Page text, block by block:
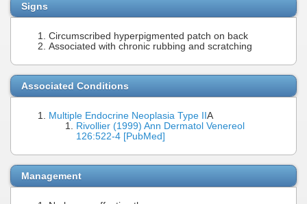
Signs
Circumscribed hyperpigmented patch on back
Associated with chronic rubbing and scratching
Associated Conditions
Multiple Endocrine Neoplasia Type II A
Rivollier (1999) Ann Dermatol Venereol
126:522-4 [PubMed]
Management